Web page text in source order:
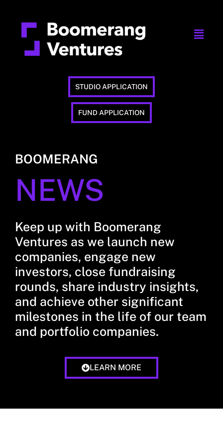
STUDIO APPLICATION
FUND APPLICATION
BOOMERANG
NEWS
Keep up with Boomerang
Ventures as we launch new
companies, engage new
investors, close fundraising
rounds, share industry insights,
and achieve other significant
milestones in the life of our team
and portfolio companies.
LEARN MORE